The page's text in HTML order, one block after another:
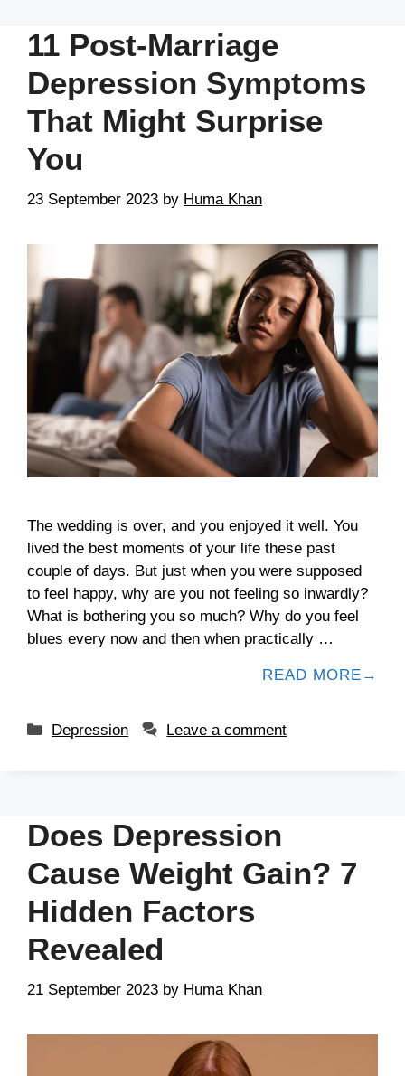
11 Post-Marriage
Depression Symptoms
That Might Surprise
You
23 September 2023 by Huma Khan
The wedding is over, and you enjoyed it well. You
lived the best moments of your life these past
couple of days. But just when you were supposed
to feel happy, why are you not feeling so inwardly?
What is bothering you so much? Why do you feel
blues every now and then when practically …
READ MORE
Depression Leave a comment
Does Depression
Cause Weight Gain? 7
Hidden Factors
Revealed
21 September 2023 by Huma Khan